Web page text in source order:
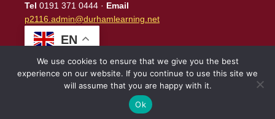
Tel 0191 371 0444 · Email
p2116.admin@durhamlearning.net
EN
Legal Information|Website LoginPowered byNorth East
We use cookies to ensure that we give you the best
experience on our website. If you continue to use this site we
will assume that you are happy with it.
Ok